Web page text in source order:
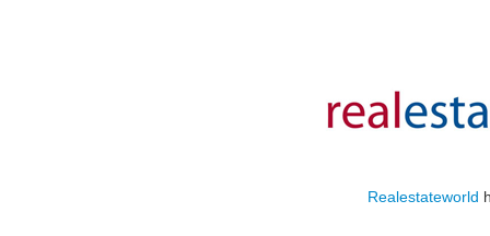
Realestateworld